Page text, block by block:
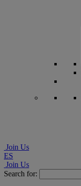
Join Us
ES
Join Us
Search for: